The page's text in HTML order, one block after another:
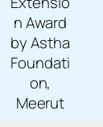
n Award
by Astha
Foundati
on,
Meerut